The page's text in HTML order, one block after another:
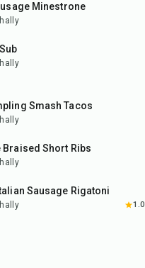
Minestrone
Smash Tacos
Braised Short Ribs
Sausage Rigatoni
1.0